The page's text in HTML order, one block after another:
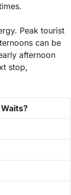
Peak tourist
can be
afternoon
stop,